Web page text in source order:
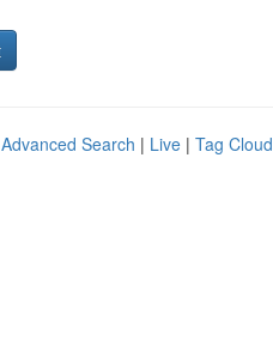
Advanced Search | Live | Tag Cloud